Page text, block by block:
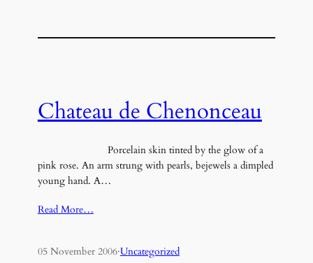
Chateau de Chenonceau
Porcelain skin tinted by the glow of a
pink rose. An arm strung with pearls, bejewels a dimpled
young hand. A…
Read More…
05 November 2006·Uncategorized